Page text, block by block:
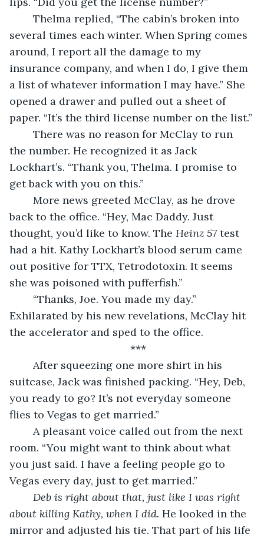
several times each winter. When Spring comes
around, I report all the damage to my
insurance company, and when I do, I give them
a list of whatever information I may have.” She
opened a drawer and pulled out a sheet of
paper. “It’s the third license number on the list.”
the number. He recognized it as Jack
Lockhart’s. “Thank you, Thelma. I promise to
get back with you on this.”
back to the office. “Hey, Mac Daddy. Just
thought, you’d like to know. The Heinz 57 test
had a hit. Kathy Lockhart’s blood serum came
out positive for TTX, Tetrodotoxin. It seems
she was poisoned with pufferfish.”
Exhilarated by his new revelations, McClay hit
the accelerator and sped to the office.
***
suitcase, Jack was finished packing. “Hey, Deb,
you ready to go? It’s not everyday someone
flies to Vegas to get married.”
room. “You might want to think about what
you just said. I have a feeling people go to
Vegas every day, just to get married.”
Deb is right about that, just like I was right
about killing Kathy, when I did. He looked in the
mirror and adjusted his tie. That part of his life